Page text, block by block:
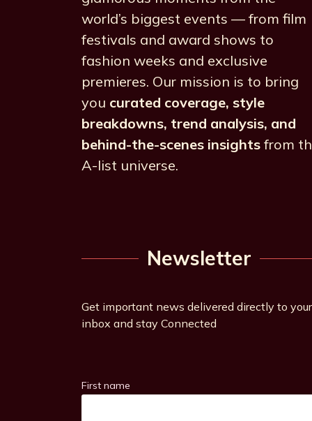
world’s biggest events — from film
festivals and award shows to
fashion weeks and exclusive
premieres. Our mission is to bring
you curated coverage, style
breakdowns, trend analysis, and
behind-the-scenes insights from
A-list universe.
Newsletter
Get important news delivered directly to your
inbox and stay Connected
First name